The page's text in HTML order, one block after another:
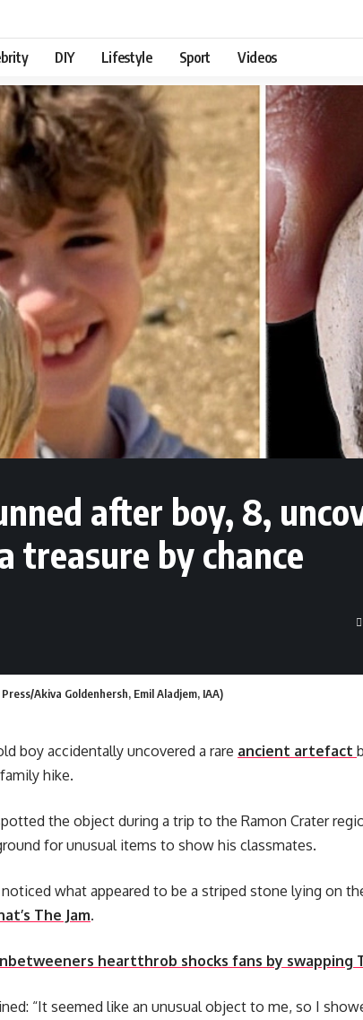
DIY Lifestyle Sport Videos
after boy, 8,
treasure by chance
Akiva Goldenhersh, Emil Aladjem, IAA)
boy accidentally uncovered a rare ancient artefact
hike.
the object during a trip to the Ramon Crater
for unusual items to show his classmates.
what appeared to be a striped stone lying on
The Jam.
heartthrob shocks fans by swapping
“It seemed like an unusual object to me, so I